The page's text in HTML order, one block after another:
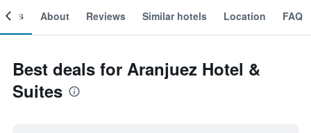
About Reviews Similar hotels Location FAQ
Best deals for Aranjuez Hotel &
Suites